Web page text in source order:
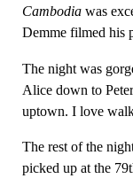
Cambodiawas
Demme filmed his
The night was
Alice down to
uptown. I love
The rest of the
picked up at the